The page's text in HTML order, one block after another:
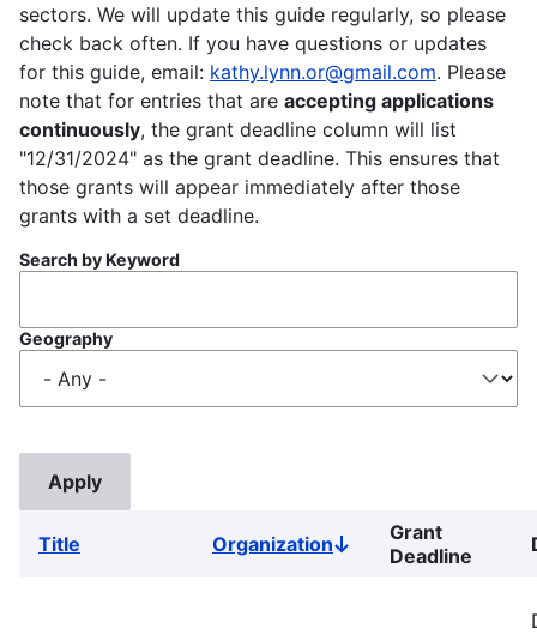
sectors. We will update this guide regularly, so please
check back often. If you have questions or updates
for this guide, email: kathy.lynn.or@gmail.com. Please
note that for entries that are accepting applications
continuously, the grant deadline column will list
"12/31/2024" as the grant deadline. This ensures that
those grants will appear immediately after those
grants with a set deadline.
Search by Keyword
Geography
Title OrganizationSort
descending
Grant
Deadline